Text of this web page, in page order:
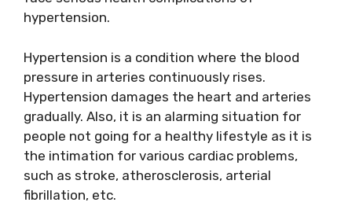
hypertension.
Hypertension is a condition where the blood
pressure in arteries continuously rises.
Hypertension damages the heart and arteries
gradually. Also, it is an alarming situation for
people not going for a healthy lifestyle as it is
the intimation for various cardiac problems,
such as stroke, atherosclerosis, arterial
fibrillation, etc.